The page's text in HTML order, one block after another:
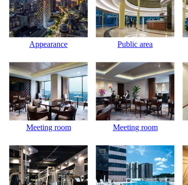
Appearance Public area
Meeting room Meeting room